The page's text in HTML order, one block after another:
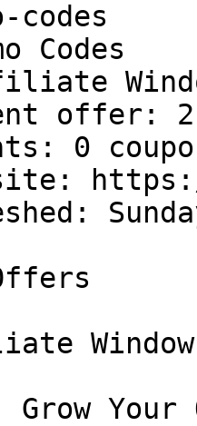
codes
Codes
offer:
0
Your